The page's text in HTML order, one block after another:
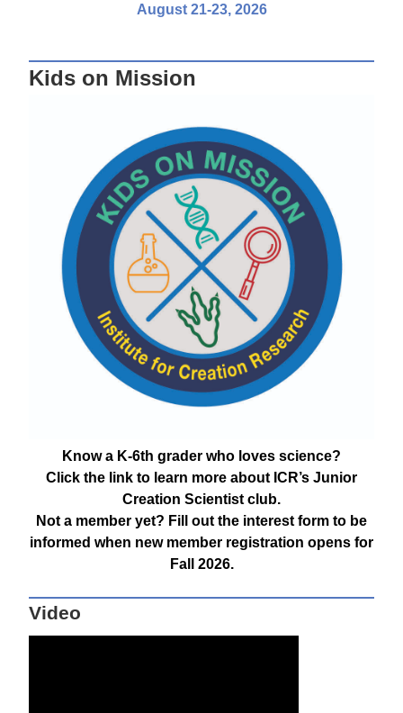
August 21-23, 2026
Kids on Mission
Know a K-6th grader who loves science?
Click the link to learn more about ICR’s Junior
Creation Scientist club.
Not a member yet? Fill out the interest form to be
informed when new member registration opens for
Fall 2026.
Video